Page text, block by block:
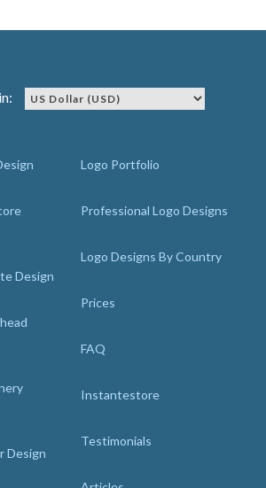
Design
Design
Logo Portfolio
Professional Logo Designs
Logo Designs By Country
Prices
FAQ
Instantestore
Testimonials